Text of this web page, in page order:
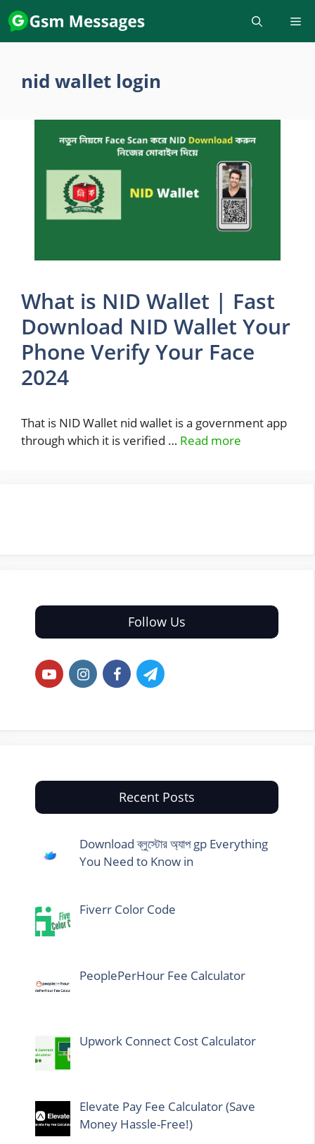
Skip
to
content
nid wallet login
What is NID Wallet | Fast
Download NID Wallet Your
Phone Verify Your Face
2024
That is NID Wallet nid wallet is a government app
through which it is verified … Read more
Follow Us
Recent Posts
Download ব্লুস্টোর অ্যাপ gp Everything
You Need to Know in
Fiverr Color Code
PeoplePerHour Fee Calculator
Upwork Connect Cost Calculator
Elevate Pay Fee Calculator (Save
Money Hassle-Free!)